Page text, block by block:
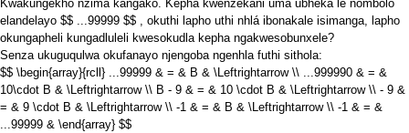
Kwakungekho nzima kangako. Kepha kwenzekani uma ubheka le nombolo
elandelayo $$ ...99999 $$ , okuthi lapho uthi nhlá ibonakale isimanga, lapho
okungapheli kungadluleli kwesokudla kepha ngakwesobunxele?
Senza ukuguqulwa okufanayo njengoba ngenhla futhi sithola:
$$ \begin{array}{rcll} ...99999 & = & B & \Leftrightarrow \\ ...999990 & = &
10\cdot B & \Leftrightarrow \\ B - 9 & = & 10 \cdot B & \Leftrightarrow \\ - 9 &
= & 9 \cdot B & \Leftrightarrow \\ -1 & = & B & \Leftrightarrow \\ -1 & = &
...99999 & \end{array} $$